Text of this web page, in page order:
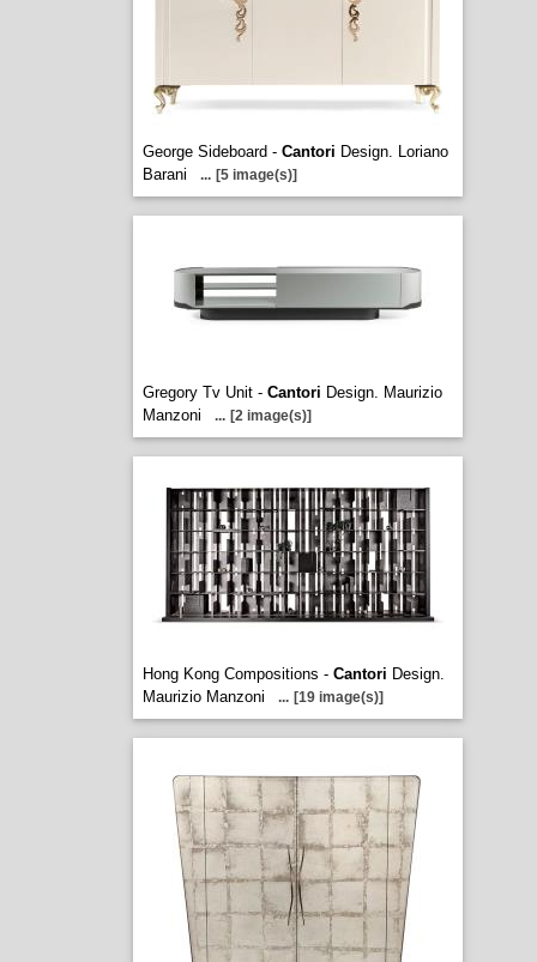
George Sideboard - Cantori Design. Loriano
Barani
... [5 image(s)]
Gregory Tv Unit - Cantori Design. Maurizio
Manzoni
... [2 image(s)]
Hong Kong Compositions - Cantori Design.
Maurizio Manzoni
... [19 image(s)]